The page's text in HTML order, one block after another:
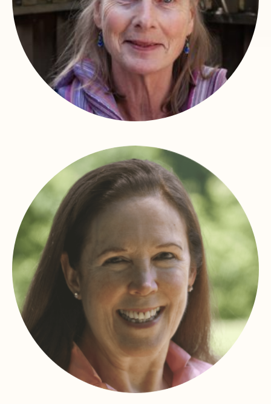
Victoria Moore
Dean of Students – Health and Wellness Counselor –
Faculty